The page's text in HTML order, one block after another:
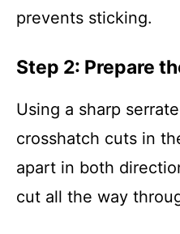
prevents sticking.
Step 2: Prepare
Using a sharp
crosshatch cuts in
apart in both
cut all the way